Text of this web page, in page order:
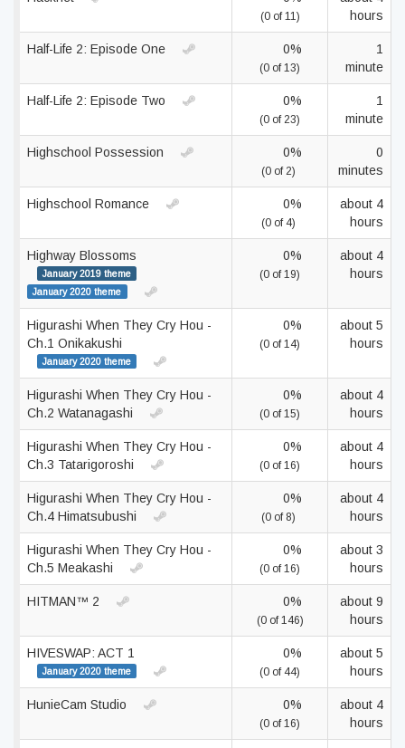
(0 of 11)
hours
Half-Life 2: Episode One 0%
(0 of 13)
1
minute
Half-Life 2: Episode Two 0%
(0 of 23)
1
minute
Highschool Possession 0%
(0 of 2)
0
minutes
Highschool Romance 0%
(0 of 4)
about 4
hours
Highway Blossoms
January 2019 theme
January 2020 theme
0%
(0 of 19)
about 4
hours
Higurashi When They Cry Hou -
Ch.1 Onikakushi
January 2020 theme
0%
(0 of 14)
about 5
hours
Higurashi When They Cry Hou -
Ch.2 Watanagashi
0%
(0 of 15)
about 4
hours
Higurashi When They Cry Hou -
Ch.3 Tatarigoroshi
0%
(0 of 16)
about 4
hours
Higurashi When They Cry Hou -
Ch.4 Himatsubushi
0%
(0 of 8)
about 4
hours
Higurashi When They Cry Hou -
Ch.5 Meakashi
0%
(0 of 16)
about 3
hours
HITMAN™ 2 0%
(0 of 146)
about 9
hours
HIVESWAP: ACT 1
January 2020 theme
0%
(0 of 44)
about 5
hours
HunieCam Studio 0%
(0 of 16)
about 4
hours